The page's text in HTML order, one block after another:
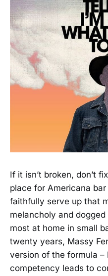
If it isn’t broken, don’t
place for Americana
faithfully serve up that
melancholy and
most at home in small
twenty years, Massy
version of the formula –
competency leads to